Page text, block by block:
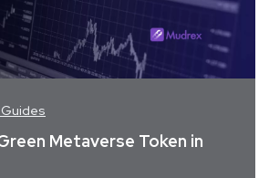
Metaverse Token in